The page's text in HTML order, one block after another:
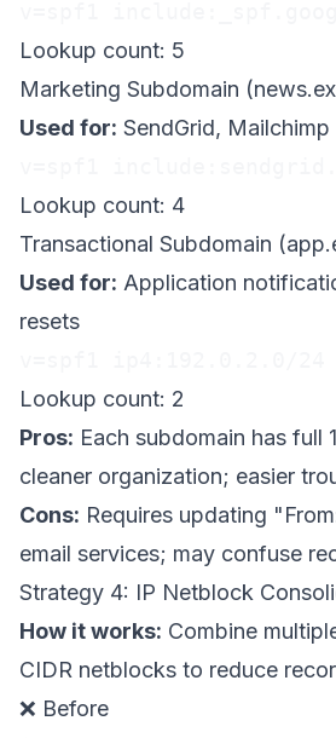
Lookup count: 5
Marketing Subdomain
Used for: SendGrid,
Lookup count: 4
Transactional Subdomain
Used for: Application
resets
Lookup count: 2
Pros: Each subdomain has full
cleaner organization; easier
Cons: Requires updating
email services; may confuse
Strategy 4: IP Netblock
How it works: Combine
CIDR netblocks to reduce
❌ Before